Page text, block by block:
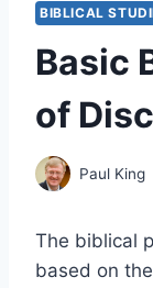
BIBLICAL
Basic
of
Paul King
The biblical
based on